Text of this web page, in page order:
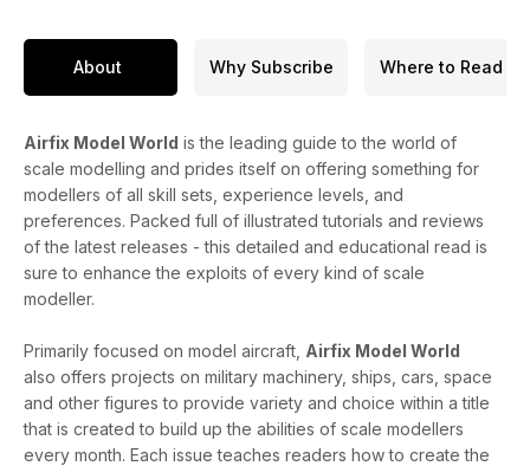
About Why Subscribe Where to Read
Airfix Model World is the leading guide to the world of
scale modelling and prides itself on offering something for
modellers of all skill sets, experience levels, and
preferences. Packed full of illustrated tutorials and reviews
of the latest releases - this detailed and educational read is
sure to enhance the exploits of every kind of scale
modeller.
Primarily focused on model aircraft, Airfix Model World
also offers projects on military machinery, ships, cars, space
and other figures to provide variety and choice within a title
that is created to build up the abilities of scale modellers
every month. Each issue teaches readers how to create the